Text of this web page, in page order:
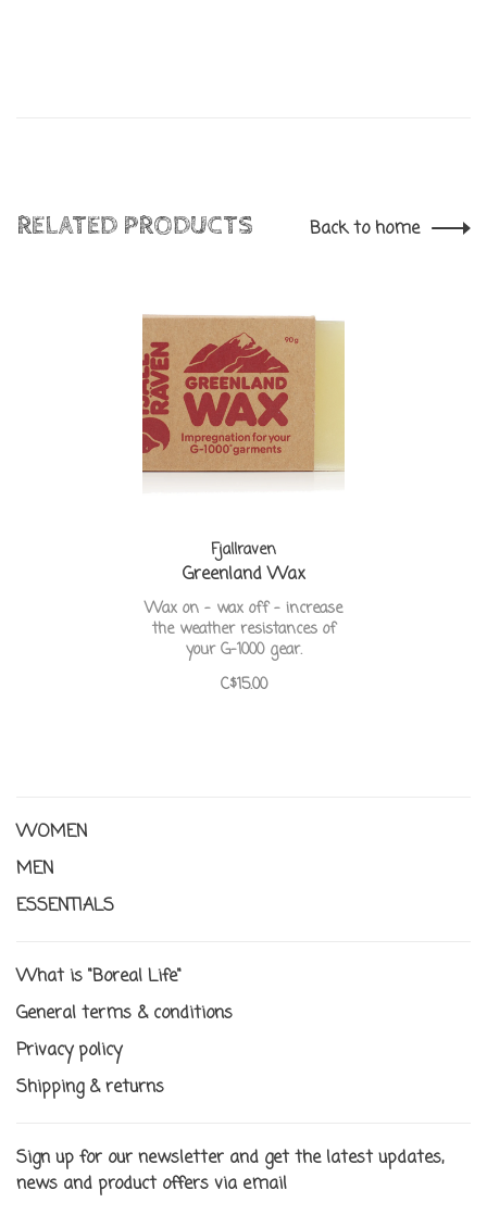
RELATED PRODUCTS Back to home
Fjallraven
Greenland Wax
Wax on - wax off - increase
the weather resistances of
your G-1000 gear.
C$15.00
WOMEN
MEN
ESSENTIALS
What is "Boreal Life"
General terms & conditions
Privacy policy
Shipping & returns
Sign up for our newsletter and get the latest updates,
news and product offers via email